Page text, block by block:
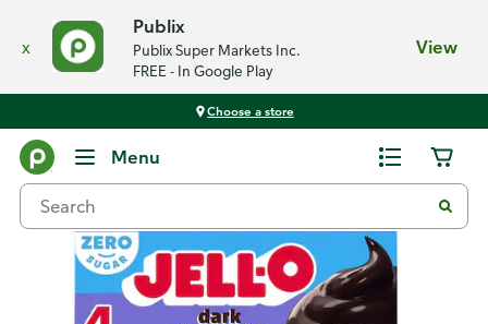
x
Publix
Publix Super Markets Inc.
FREE - In Google Play
View
Choose a store
Menu